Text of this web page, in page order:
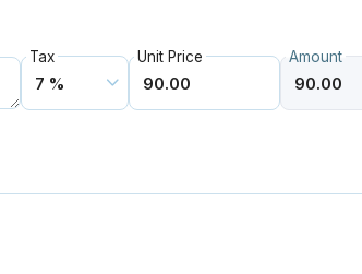
Tax Unit Price Amount